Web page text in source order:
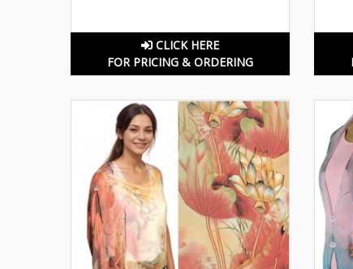
CLICK HERE
FOR PRICING & ORDERING